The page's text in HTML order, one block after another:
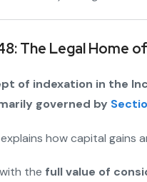
The Legal Home
of indexation in the
governed by
how capital gains
the full value of